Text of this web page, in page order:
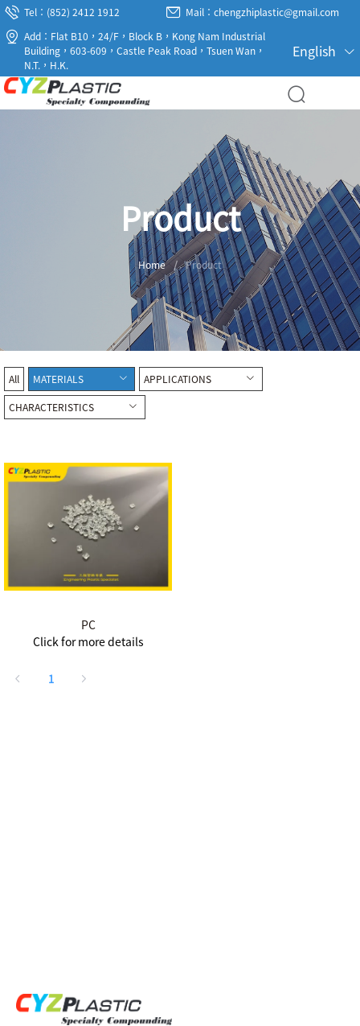
Tel：(852) 2412 1912
Mail：chengzhiplastic@gmail.com
Add：Flat B10，24/F，Block B，Kong Nam Industrial
Building，603-609，Castle Peak Road，Tsuen Wan，
N.T.，H.K.
English
Product
Home / Product
All MATERIALS APPLICATIONS
CHARACTERISTICS
PC
Click for more details
1